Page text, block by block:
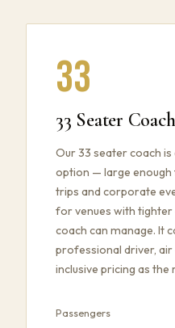
33
33 Seater
Our 33 seater coach
option — large enough
trips and corporate
for venues with tighter
coach can manage. It
professional driver,
inclusive pricing as
Passengers